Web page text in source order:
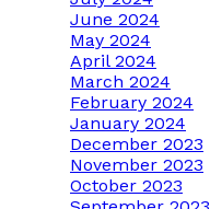
June 2024
May 2024
April 2024
March 2024
February 2024
January 2024
December 2023
November 2023
October 2023